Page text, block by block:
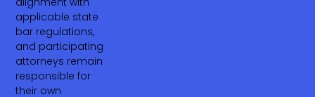
applicable state
bar regulations,
and participating
attorneys remain
responsible for
their own